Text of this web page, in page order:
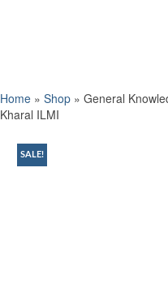
Home » Shop » General
Kharal ILMI
SALE!